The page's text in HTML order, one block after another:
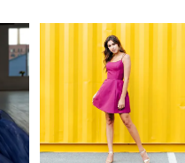
PAUSE AUTOPLAY
PREVIOUS SLIDE
NEXT SLIDE
0
1
2